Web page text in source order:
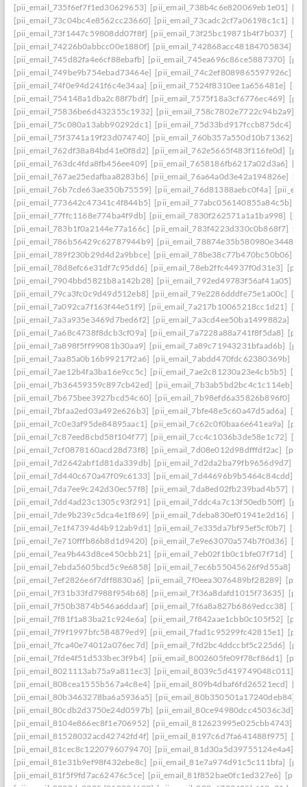
[pii_email_735f6ef7f1ed30629653] [pii_email_738b4c6e820069eb1e01]
[pii_email_73c04bc4e8562cc23660] [pii_email_73cadc2cf7a06198c1c1]
[pii_email_73f1447c59808dd07f8f] [pii_email_73f25bc19871b4f7b037]
[pii_email_74226b0abbcc00e1880f] [pii_email_742868acc48184705834]
[pii_email_745d82fa4e6cf88ebafb] [pii_email_745ea696c86ce5887370]
[pii_email_749be9b754ebad73464e] [pii_email_74c2ef8089865597926c]
[pii_email_74f0e94d241f6c4e34aa] [pii_email_7524f8310ee1a656481e]
[pii_email_754148a1dba2c88f7bdf] [pii_email_7575f18a3cf6776ec469]
[pii_email_75836be6d432355c1932] [pii_email_758c7802e7722c94b2a9]
[pii_email_75c080a13abb90292dc1] [pii_email_75d33bd917fccb875dc4]
[pii_email_75f3741a19f23d074740] [pii_email_760b357a550d10b71362]
[pii_email_762df38a84bd41e0f8d2] [pii_email_762e5665f483f116fe0d]
[pii_email_763dc4fda8fb456ee409] [pii_email_7658186fb6217a02d3a6]
[pii_email_767ae25edafbaa8283b6] [pii_email_76a64a0d3e42a194826e]
[pii_email_76b7cde63ae350b75559] [pii_email_76d81388aebc0f4a]
[pii_email_773642c47341c4f844b5] [pii_email_77abc056140855a84c5b]
[pii_email_77ffc1168e774ba4f9db] [pii_email_7830f262571a1a1ba998]
[pii_email_783b1f0a2144e77a166c] [pii_email_783f4223d330c0b868f7]
[pii_email_786b56429c62787944b9] [pii_email_78874e35b580980e3448]
[pii_email_789f230b29d4d2a9bbce] [pii_email_78be38c77b470bc50b06]
[pii_email_78d8efc6e31df7c95dd6] [pii_email_78eb2ffc44937f0d31e3]
[pii_email_7904bbd5821b8a142b28] [pii_email_792ed49783f56af41a05]
[pii_email_79ca3fc0c9d49d512eb8] [pii_email_79e2286dddfe75e1a00c]
[pii_email_7a092ca7f163f44e51f9] [pii_email_7a217b10065218cc1d21]
[pii_email_7a3a935e3469d7bed6f2] [pii_email_7a3cd4ee50ba1499882a]
[pii_email_7a68c4738f8dcb3cf09a] [pii_email_7a7228a88a741f8f5da8]
[pii_email_7a898f5ff99081b30aa9] [pii_email_7a89c71943231bfaad6b]
[pii_email_7aa85a0b16b99217f2a6] [pii_email_7abdd470fdc62380369b]
[pii_email_7ae12b4fa3ba16e9cc5c] [pii_email_7ae2c81230a23e4cb5b5]
[pii_email_7b36459359c897cb42ed] [pii_email_7b3ab5bd2bc4c1c114eb]
[pii_email_7b675bee3927bcd54c60] [pii_email_7b98efd6a35826b896f0]
[pii_email_7bfaa2ed03a492e626b3] [pii_email_7bfe48e5c60a47d5ad6a]
[pii_email_7c0e3af95de84895aac1] [pii_email_7c62c0f0baa6e641ea9a]
[pii_email_7c87eed8cbd58f104f77] [pii_email_7cc4c1036b3de58e1c72]
[pii_email_7cf0878160acd28d73f8] [pii_email_7d08e012d98dfffdf2ac]
[pii_email_7d2642abf1d81da339db] [pii_email_7d2da2ba79fb9656d9d7]
[pii_email_7d440c670a47f09c6133] [pii_email_7d44696b9b5464c84cdd]
[pii_email_7da7ee9c242d30ec57f8] [pii_email_7da8ed02fb239bad4b57]
[pii_email_7dd4ad23c1305c93f291] [pii_email_7ddc4a7c13f50edb50ff]
[pii_email_7de9b239c5dca4e1f869] [pii_email_7deba830ef01941e2d16]
[pii_email_7e1f47394d4b912ab9d1] [pii_email_7e335da7bf95ef5cf0b7]
[pii_email_7e710fffb86b8d1d9420] [pii_email_7e9e63070a574b7f0d36]
[pii_email_7ea9b443d8ce450cbb21] [pii_email_7eb02f1b0c1bfe07f71d]
[pii_email_7ebda5605bcd5c9e6858] [pii_email_7ec6b55045626f9d55a8]
[pii_email_7ef2826e6f7dff8830a6] [pii_email_7f0eea3076489bf28289]
[pii_email_7f31b33fd7988f954b68] [pii_email_7f36a8dafd1015f73635]
[pii_email_7f50b3874b546a6ddaaf] [pii_email_7f6a8a827b6869edcc38]
[pii_email_7f81f1a83ba21c924e6a] [pii_email_7f842aae1cbb0c105f52]
[pii_email_7f9f1997bfc584879ed9] [pii_email_7fad1c95299fc42815e1]
[pii_email_7fca40e74012a076ec7d] [pii_email_7fd2bc4ddccbf5c225d6]
[pii_email_7fde4f51d533bec3f9b4] [pii_email_8002605fe09f78cf86d1]
[pii_email_8021113ab75a9a811ec3] [pii_email_8039c5d419749048c011]
[pii_email_808cea1555b567a4c8e4] [pii_email_809b4dbaf6fd26521ecd]
[pii_email_80b3463278ba6a5936a5] [pii_email_80b350501a17240deb84]
[pii_email_80cdb2d3750e24d0597b] [pii_email_80ce94980dcc45036c3d]
[pii_email_8104e866ec8f1e706952] [pii_email_812623995e025cbb4743]
[pii_email_81528032acd42742fd4f] [pii_email_8197c6d7fa641488f975]
[pii_email_81cec8c1220796079470] [pii_email_81d30a5d39755124e4a4]
[pii_email_81e31b9ef98f432ebe8c] [pii_email_81e7a974d91c5c111bfa]
[pii_email_81f5f9fd7ac62476c5ce] [pii_email_81f852bae0fc1ed327e6]